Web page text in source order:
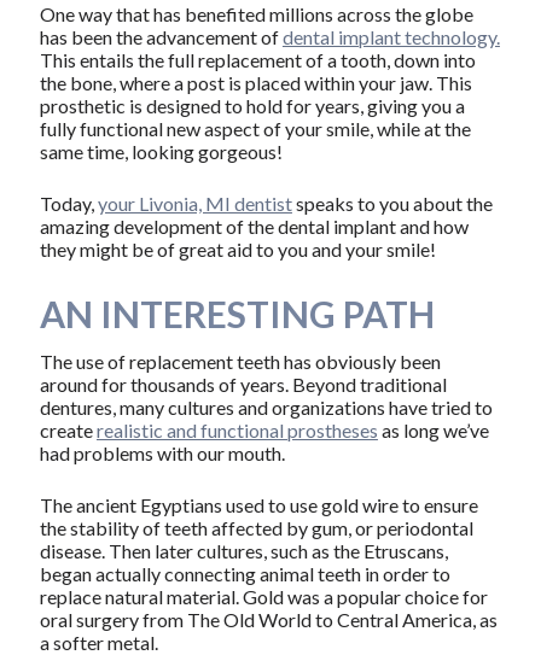
One way that has benefited millions across the globe
has been the advancement ofdental implant technology.
This entails the full replacement of a tooth, down into
the bone, where a post is placed within your jaw. This
prosthetic is designed to hold for years, giving you a
fully functional new aspect of your smile, while at the
same time, looking gorgeous!
Today,your Livonia, MI dentistspeaks to you about the
amazing development of the dental implant and how
they might be of great aid to you and your smile!
AN INTERESTING PATH
The use of replacement teeth has obviously been
around for thousands of years. Beyond traditional
dentures, many cultures and organizations have tried to
createrealistic and functional prostheses as long we’ve
had problems with our mouth.
The ancient Egyptians used to use gold wire to ensure
the stability of teeth affected by gum, or periodontal
disease. Then later cultures, such as the Etruscans,
began actually connecting animal teeth in order to
replace natural material. Gold was a popular choice for
oral surgery from The Old World to Central America, as
a softer metal.